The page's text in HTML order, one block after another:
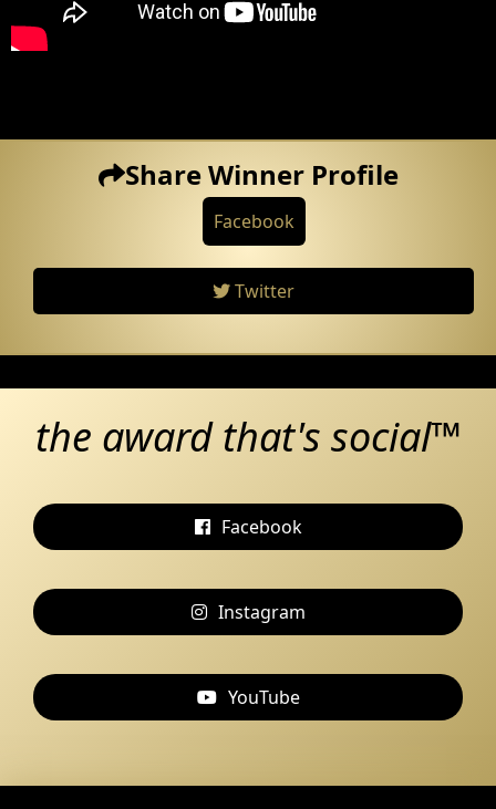
Share Winner Profile
Facebook
Twitter
the award that's social™
Facebook
Instagram
YouTube